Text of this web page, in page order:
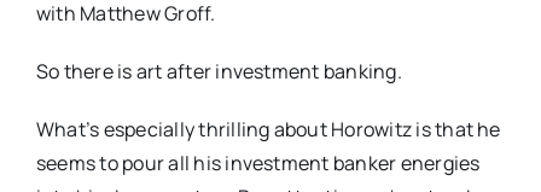
with Matthew Groff.
So there is art after investment banking.
What’s especially thrilling about Horowitz is that he
seems to pour all his investment banker energies